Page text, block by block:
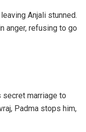
Anjali stunned.
anger, refusing to go
secret marriage to
Padma stops him,